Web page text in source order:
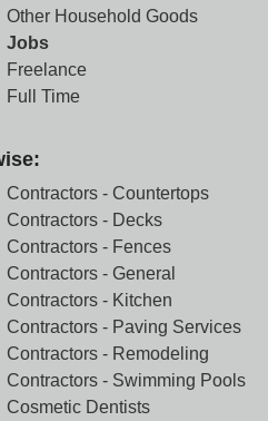
Other Household Goods
Jobs
Freelance
Full Time
Contractors - Countertops
Contractors - Decks
Contractors - Fences
Contractors - General
Contractors - Kitchen
Contractors - Paving Services
Contractors - Remodeling
Contractors - Swimming Pools
Cosmetic Dentists